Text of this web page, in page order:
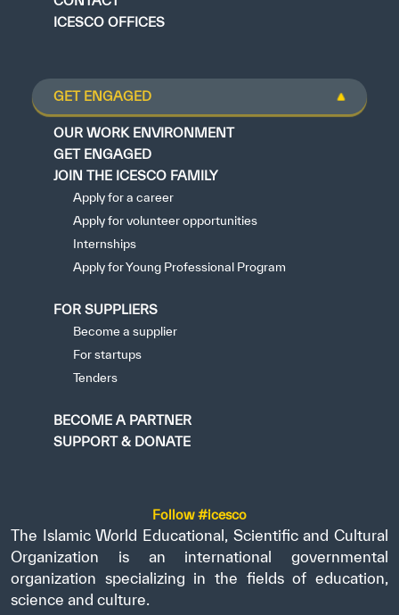
ICESCO OFFICES
GET ENGAGED
OUR WORK ENVIRONMENT
GET ENGAGED
JOIN THE ICESCO FAMILY
Apply for a career
Apply for volunteer opportunities
Internships
Apply for Young Professional Program
FOR SUPPLIERS
Become a supplier
For startups
Tenders
BECOME A PARTNER
SUPPORT & DONATE
Follow #icesco
The Islamic World Educational, Scientific and Cultural
Organization is an international governmental
organization specializing in the fields of education,
science and culture.